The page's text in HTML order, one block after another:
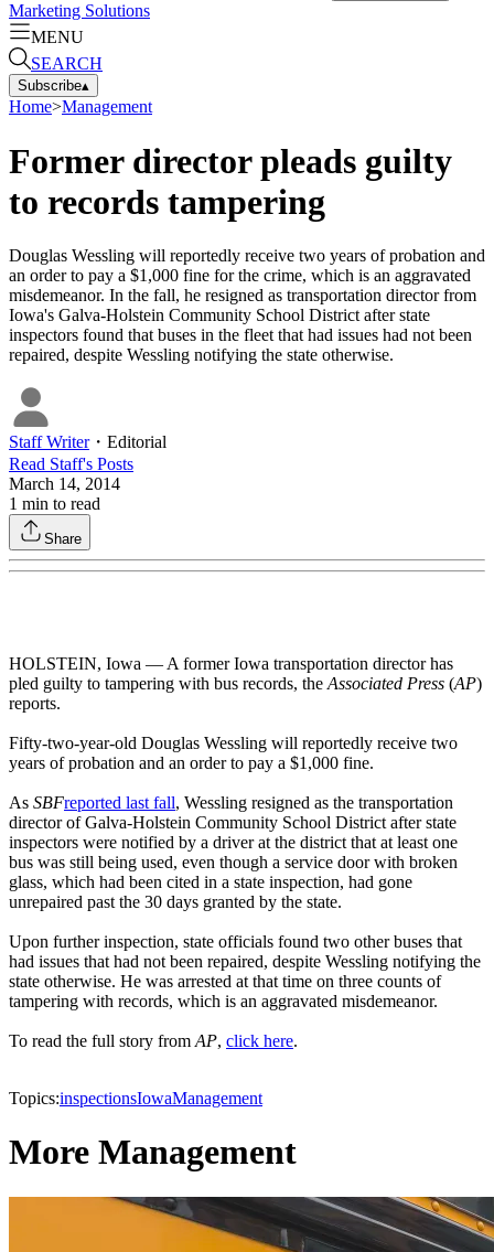
Marketing Solutions
MENU
SEARCH
Subscribe▴
Home>Management
Former director pleads guilty
to records tampering
Douglas Wessling will reportedly receive two years of probation and
an order to pay a $1,000 fine for the crime, which is an aggravated
misdemeanor. In the fall, he resigned as transportation director from
Iowa's Galva-Holstein Community School District after state
inspectors found that buses in the fleet that had issues had not been
repaired, despite Wessling notifying the state otherwise.
Staff Writer・ Editorial
Read Staff's Posts
March 14, 2014
1 min to read
Share
HOLSTEIN, Iowa — A former Iowa transportation director has
pled guilty to tampering with bus records, the Associated Press (AP)
reports.
Fifty-two-year-old Douglas Wessling will reportedly receive two
years of probation and an order to pay a $1,000 fine.
As SBFreported last fall, Wessling resigned as the transportation
director of Galva-Holstein Community School District after state
inspectors were notified by a driver at the district that at least one
bus was still being used, even though a service door with broken
glass, which had been cited in a state inspection, had gone
unrepaired past the 30 days granted by the state.
Upon further inspection, state officials found two other buses that
had issues that had not been repaired, despite Wessling notifying the
state otherwise. He was arrested at that time on three counts of
tampering with records, which is an aggravated misdemeanor.
To read the full story from AP, click here.
Topics:inspectionsIowaManagement
More Management